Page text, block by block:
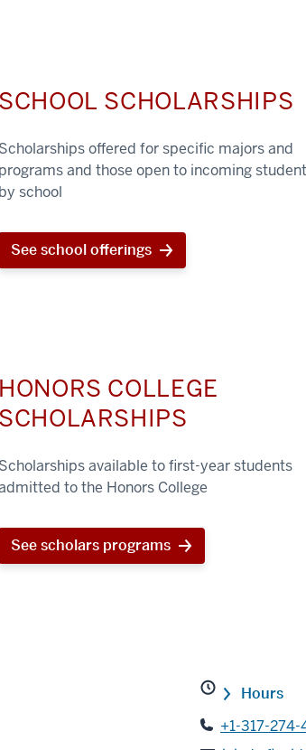
SCHOOL SCHOLARSHIPS
Scholarships offered for specific majors and
programs and those open to incoming
by school
See school offerings
HONORS COLLEGE
SCHOLARSHIPS
Scholarships available to first-year students
to the Honors College
See scholars programs
Hours
+1-317-274-